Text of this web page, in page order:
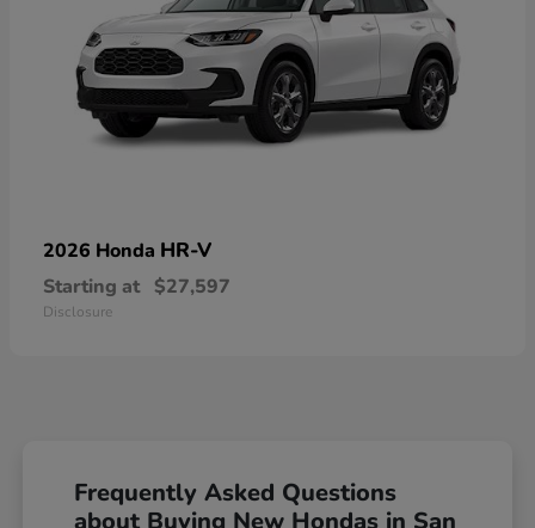
2026 Honda HR-V
Starting at $27,597
Disclosure
Frequently Asked Questions